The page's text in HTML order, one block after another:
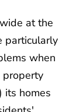
at the
particularly
when
property
its homes